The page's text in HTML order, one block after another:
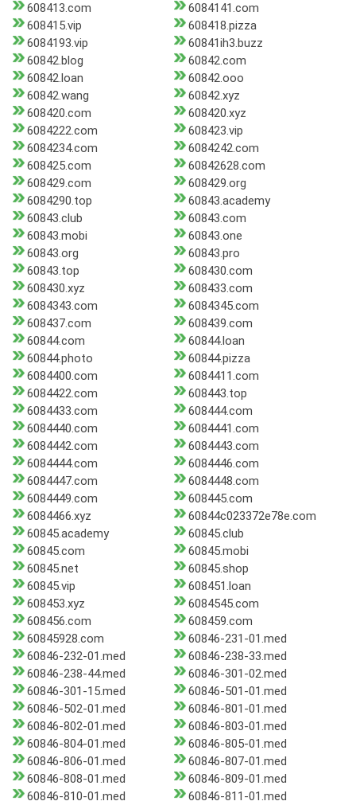
608413.com
6084141.com
608415.vip
608418.pizza
6084193.vip
60841ih3.buzz
60842.blog
60842.com
60842.loan
60842.ooo
60842.wang
60842.xyz
608420.com
608420.xyz
6084222.com
608423.vip
6084234.com
6084242.com
608425.com
60842628.com
608429.com
608429.org
6084290.top
60843.academy
60843.club
60843.com
60843.mobi
60843.one
60843.org
60843.pro
60843.top
608430.com
608430.xyz
608433.com
6084343.com
6084345.com
608437.com
608439.com
60844.com
60844.loan
60844.photo
60844.pizza
6084400.com
6084411.com
6084422.com
608443.top
6084433.com
608444.com
6084440.com
6084441.com
6084442.com
6084443.com
6084444.com
6084446.com
6084447.com
6084448.com
6084449.com
608445.com
6084466.xyz
60844c023372e78e.com
60845.academy
60845.club
60845.com
60845.mobi
60845.net
60845.shop
60845.vip
608451.loan
608453.xyz
6084545.com
608456.com
608459.com
60845928.com
60846-231-01.med
60846-232-01.med
60846-238-33.med
60846-238-44.med
60846-301-02.med
60846-301-15.med
60846-501-01.med
60846-502-01.med
60846-801-01.med
60846-802-01.med
60846-803-01.med
60846-804-01.med
60846-805-01.med
60846-806-01.med
60846-807-01.med
60846-808-01.med
60846-809-01.med
60846-810-01.med
60846-811-01.med